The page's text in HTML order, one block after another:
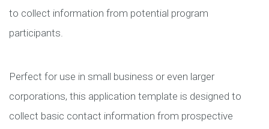
to collect information from potential program
participants.
Perfect for use in small business or even larger
corporations, this application template is designed to
collect basic contact information from prospective